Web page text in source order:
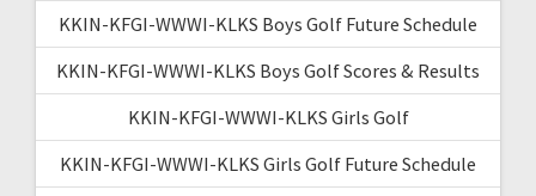
KKIN-KFGI-WWWI-KLKS Boys Golf Future Schedule
KKIN-KFGI-WWWI-KLKS Boys Golf Scores & Results
KKIN-KFGI-WWWI-KLKS Girls Golf
KKIN-KFGI-WWWI-KLKS Girls Golf Future Schedule